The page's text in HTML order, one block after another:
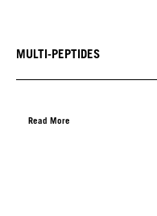
MULTI-PEPTIDES
Read More